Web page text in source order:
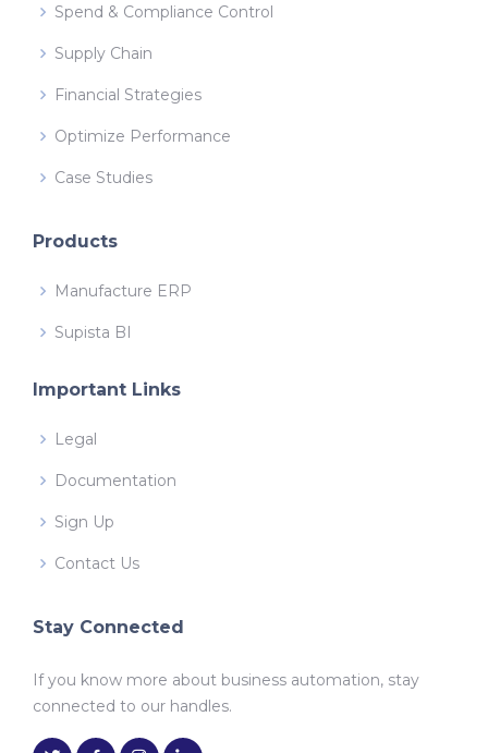
Spend & Compliance Control
Supply Chain
Financial Strategies
Optimize Performance
Case Studies
Products
Manufacture ERP
Supista BI
Important Links
Legal
Documentation
Sign Up
Contact Us
Stay Connected
If you know more about business automation, stay
connected to our handles.